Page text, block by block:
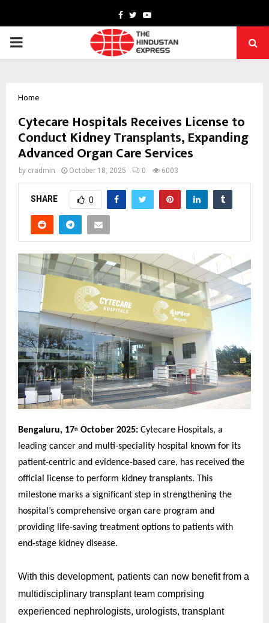
Facebook
TwitterYoutube
PRIMARY
Home
Cytecare Hospitals Receives License to
Conduct Kidney Transplants, Expanding
Advanced Organ Care Services
by cradmin October 18, 2025 0 6003
SHARE 0
Bengaluru, 17th October 2025: Cytecare Hospitals, a
leading cancer and multi-speciality hospital known for its
patient-centric and evidence-based care, has received the
official license to perform kidney transplants. This
milestone marks a significant step in strengthening the
hospital’s comprehensive organ care program and
providing life-saving treatment options to patients with
end-stage kidney disease.
With this development, patients can now benefit from a
multidisciplinary transplant team comprising
experienced nephrologists, urologists, transplant